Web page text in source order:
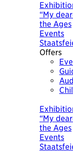
“My
the Ages
Events
WHAT
Events
Führung
Offers
“My
the Ages
Events
WHAT
Events
Führung